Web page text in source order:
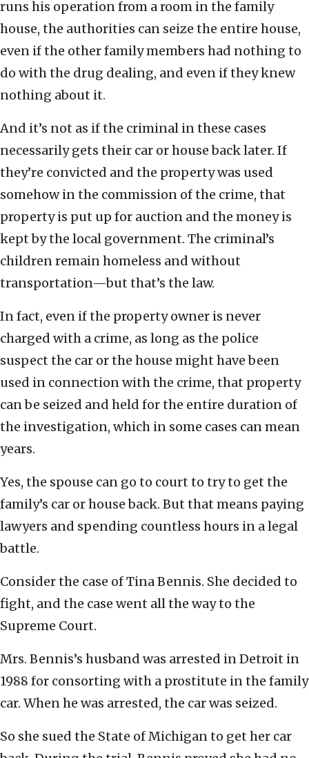
runs his operation from a room in the family
house, the authorities can seize the entire house,
even if the other family members had nothing to
do with the drug dealing, and even if they knew
nothing about it.
And it’s not as if the criminal in these cases
necessarily gets their car or house back later. If
they’re convicted and the property was used
somehow in the commission of the crime, that
property is put up for auction and the money is
kept by the local government. The criminal’s
children remain homeless and without
transportation—but that’s the law.
In fact, even if the property owner is never
charged with a crime, as long as the police
suspect the car or the house might have been
used in connection with the crime, that property
can be seized and held for the entire duration of
the investigation, which in some cases can mean
years.
Yes, the spouse can go to court to try to get the
family’s car or house back. But that means paying
lawyers and spending countless hours in a legal
battle.
Consider the case of Tina Bennis. She decided to
fight, and the case went all the way to the
Supreme Court.
Mrs. Bennis’s husband was arrested in Detroit in
1988 for consorting with a prostitute in the family
car. When he was arrested, the car was seized.
So she sued the State of Michigan to get her car